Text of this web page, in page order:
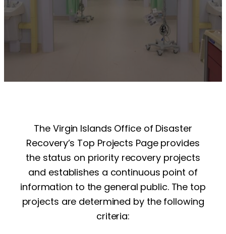
The Virgin Islands Office of Disaster
Recovery’s Top Projects Page provides
the status on priority recovery projects
and establishes a continuous point of
information to the general public. The top
projects are determined by the following
criteria: